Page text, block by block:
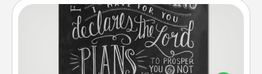
Book Highlights
Are you crafty or creative? Sometimes people